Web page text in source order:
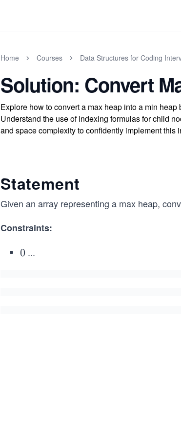
Home Courses Data Structures for Coding
Solution: Convert
Explore how to convert a max heap into a min
Understand the use of indexing formulas for child
and space complexity to confidently implement this
Statement
Given an array representing a max heap,
Constraints:
0
0 ...